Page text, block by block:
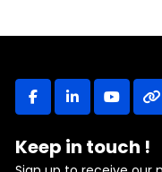
facebooklinkedinyoutube
Keep in touch !